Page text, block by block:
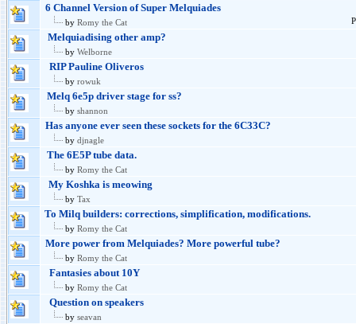
6 Channel Version of Super Melquiades
by Romy the Cat
Melquiadising other amp?
by Welborne
RIP Pauline Oliveros
by rowuk
Melq 6e5p driver stage for ss?
by shannon
Has anyone ever seen these sockets for the 6C33C?
by djnagle
The 6E5P tube data.
by Romy the Cat
My Koshka is meowing
by Tax
To Milq builders: corrections, simplification, modifications.
by Romy the Cat
More power from Melquiades? More powerful tube?
by Romy the Cat
Fantasies about 10Y
by Romy the Cat
Question on speakers
by seavan